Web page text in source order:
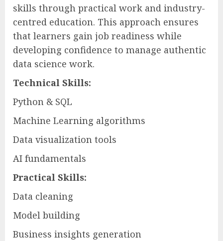
skills through practical work and industry-
centred education. This approach ensures
that learners gain job readiness while
developing confidence to manage authentic
data science work.
Technical Skills:
Python & SQL
Machine Learning algorithms
Data visualization tools
AI fundamentals
Practical Skills:
Data cleaning
Model building
Business insights generation